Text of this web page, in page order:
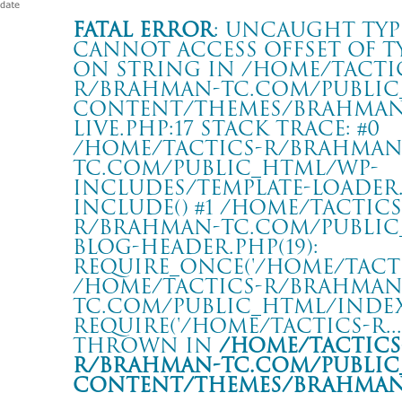
Fatal error: Uncaught
Cannot access offset of
on string in /home/
r/brahman-tc.com/
content/themes/
live.php:17 Stack trace: #0
/home/tactics-r/
tc.com/public_html/wp-
includes/template-
include() #1 /home/
r/brahman-tc.com/
blog-header.php(19):
require_once('/home/
/home/tactics-r/
tc.com/public_html/
require('/home/tactics-
thrown in
/home/
r/brahman-tc.com/
content/themes/